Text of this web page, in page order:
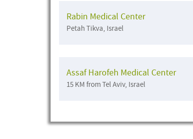
Rabin Medical Center
Petah Tikva, Israel
Assaf Harofeh Medical Center
15 KM from Tel Aviv, Israel